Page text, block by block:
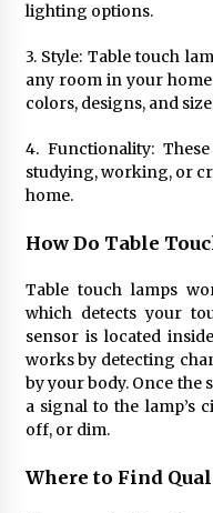
lighting options.
3. Style: Table touch
any room in your
colors, designs, and
4. Functionality:
studying, working, or
home.
How Do Table
Table touch lamps
which detects your
sensor is located
works by detecting
by your body. Once the
a signal to the lamp’s
off, or dim.
Where to Find